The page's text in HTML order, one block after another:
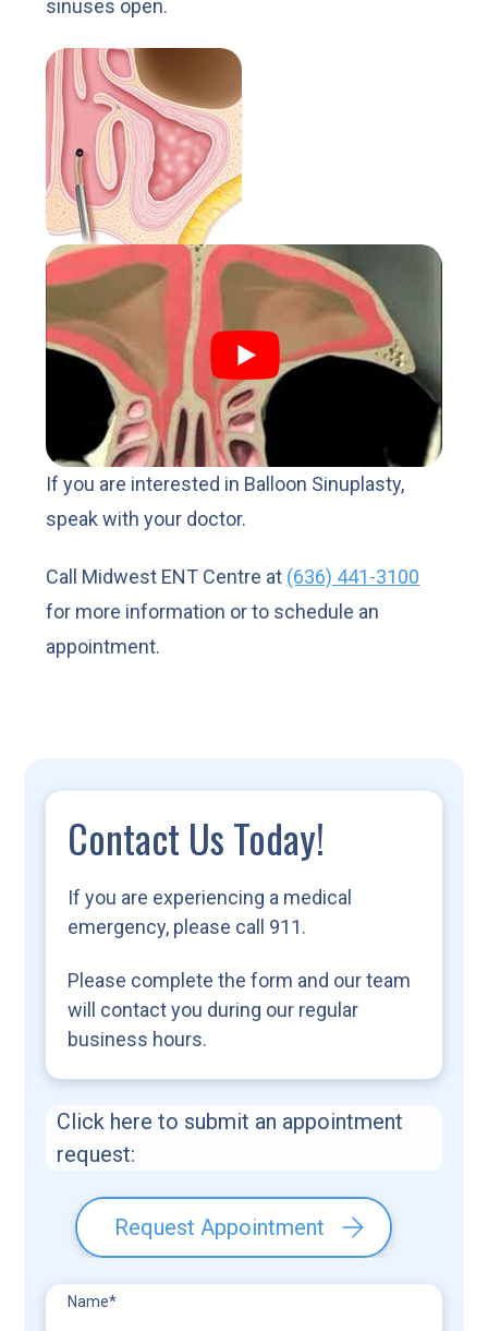
sinuses open.
If you are interested in Balloon Sinuplasty,
speak with your doctor.
Call Midwest ENT Centre at (636) 441-3100
for more information or to schedule an
appointment.
Contact Us Today!
If you are experiencing a medical
emergency, please call 911.
Please complete the form and our team
will contact you during our regular
business hours.
Click here to submit an appointment
request:
Request Appointment
Name*